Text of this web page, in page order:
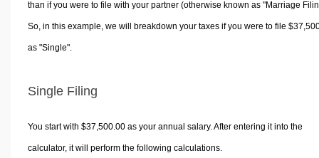
than if you were to file with your partner (otherwise known as "Marriage
So, in this example, we will breakdown your taxes if you were to file
as "Single".
Single Filing
You start with $37,500.00 as your annual salary. After entering it into the
calculator, it will perform the following calculations.